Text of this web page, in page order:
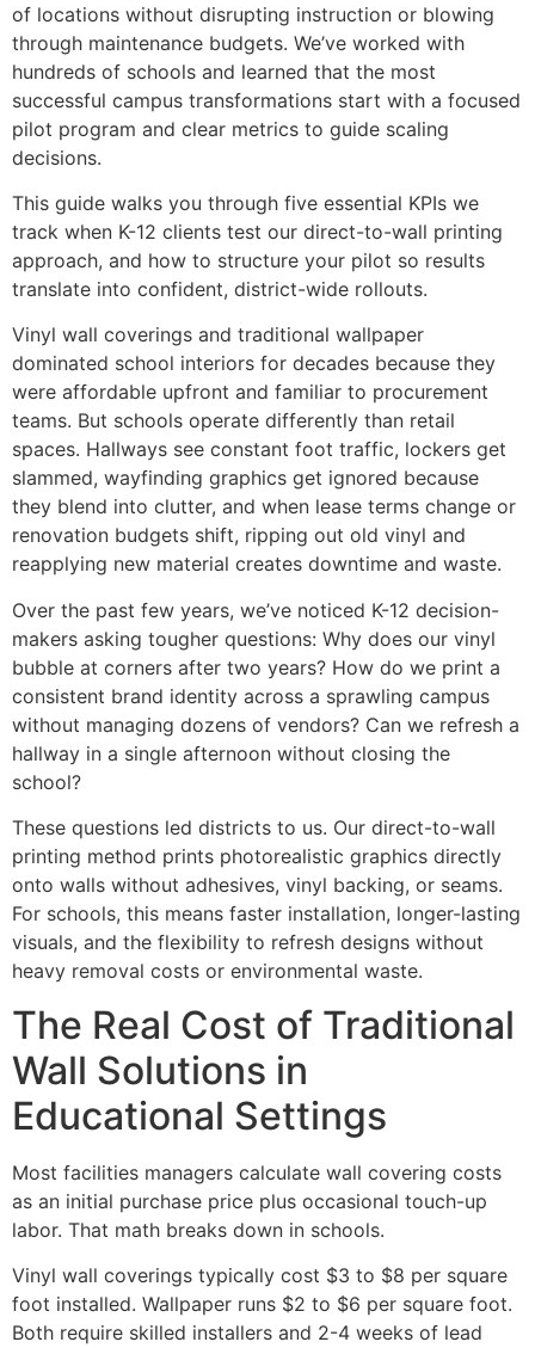
of locations without disrupting instruction or blowing
through maintenance budgets. We’ve worked with
hundreds of schools and learned that the most
successful campus transformations start with a focused
pilot program and clear metrics to guide scaling
decisions.
This guide walks you through five essential KPIs we
track when K-12 clients test our direct-to-wall printing
approach, and how to structure your pilot so results
translate into confident, district-wide rollouts.
Vinyl wall coverings and traditional wallpaper
dominated school interiors for decades because they
were affordable upfront and familiar to procurement
teams. But schools operate differently than retail
spaces. Hallways see constant foot traffic, lockers get
slammed, wayfinding graphics get ignored because
they blend into clutter, and when lease terms change or
renovation budgets shift, ripping out old vinyl and
reapplying new material creates downtime and waste.
Over the past few years, we’ve noticed K-12 decision-
makers asking tougher questions: Why does our vinyl
bubble at corners after two years? How do we print a
consistent brand identity across a sprawling campus
without managing dozens of vendors? Can we refresh a
hallway in a single afternoon without closing the
school?
These questions led districts to us. Our direct-to-wall
printing method prints photorealistic graphics directly
onto walls without adhesives, vinyl backing, or seams.
For schools, this means faster installation, longer-lasting
visuals, and the flexibility to refresh designs without
heavy removal costs or environmental waste.
The Real Cost of Traditional
Wall Solutions in
Educational Settings
Most facilities managers calculate wall covering costs
as an initial purchase price plus occasional touch-up
labor. That math breaks down in schools.
Vinyl wall coverings typically cost $3 to $8 per square
foot installed. Wallpaper runs $2 to $6 per square foot.
Both require skilled installers and 2-4 weeks of lead